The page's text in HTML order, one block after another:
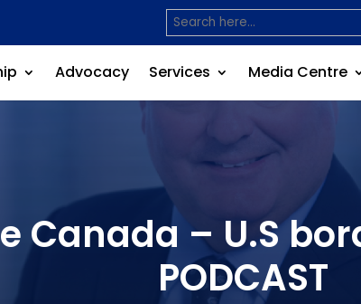
Advocacy Services Media Centre
Canada – U.S
PODCAST